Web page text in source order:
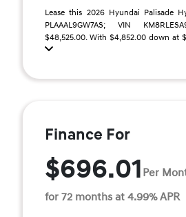
Lease this 2026 Hyundai Palisade
PLAAAL9GW7AS; VIN
$48,525.00. With $4,852.00 down at
Finance For
$696.01 Per
for 72 months at 4.99% APR